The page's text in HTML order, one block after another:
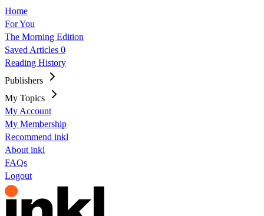
Home
For You
The Morning Edition
Saved Articles 0
Reading History
Publishers
My Topics
My Account
My Membership
Recommend inkl
About inkl
FAQs
Logout